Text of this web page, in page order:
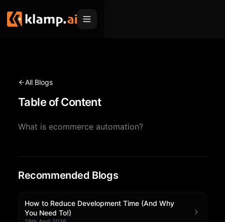
MCP
Klamp Migrate
Helpdesk Migration
Solutions
For Product Managers
For Marketing
Resources
Blogs
Pricing
Sign In
Request a Demo
All Blogs
Table of Content
What is ecommerce automation?
Recommended Blogs
How to Reduce Development Time (And Why
You Need To!)